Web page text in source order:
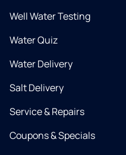
Well Water Testing
Water Quiz
Water Delivery
Salt Delivery
Service & Repairs
Coupons & Specials